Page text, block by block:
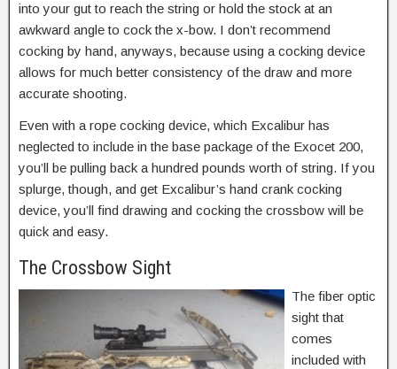
into your gut to reach the string or hold the stock at an
awkward angle to cock the x-bow. I don’t recommend
cocking by hand, anyways, because using a cocking device
allows for much better consistency of the draw and more
accurate shooting.
Even with a rope cocking device, which Excalibur has
neglected to include in the base package of the Exocet 200,
you’ll be pulling back a hundred pounds worth of string. If you
splurge, though, and get Excalibur’s hand crank cocking
device, you’ll find drawing and cocking the crossbow will be
quick and easy.
The Crossbow Sight
The fiber optic
sight that
comes
included with